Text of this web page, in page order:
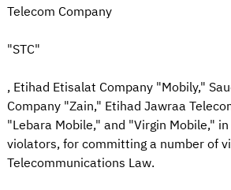
Telecom Company
"STC"
, Etihad Etisalat Company "Mobily,"
Company "Zain," Etihad Jawraa
"Lebara Mobile," and "Virgin Mobile,"
violators, for committing a number of
Telecommunications Law.